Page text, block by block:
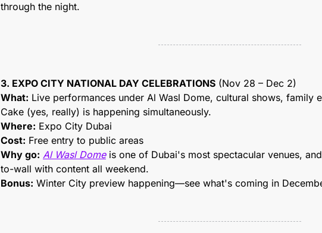
through the night.
3. EXPO CITY NATIONAL DAY CELEBRATIONS (Nov 28 – Dec 2)
What: Live performances under Al Wasl Dome, cultural shows, family
Cake (yes, really) is happening simultaneously.
Where: Expo City Dubai
Cost: Free entry to public areas
Why go: Al Wasl Dome is one of Dubai's most spectacular venues,
to-wall with content all weekend.
Bonus: Winter City preview happening—see what's coming in